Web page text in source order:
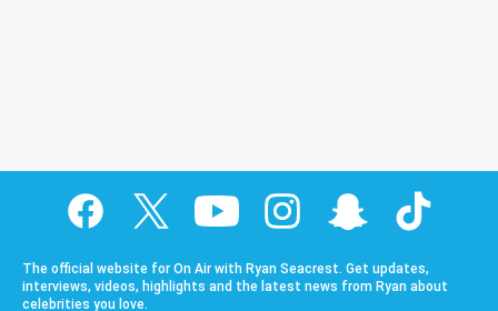
The official website for On Air with Ryan Seacrest. Get updates,
interviews, videos, highlights and the latest news from Ryan about
celebrities you love.